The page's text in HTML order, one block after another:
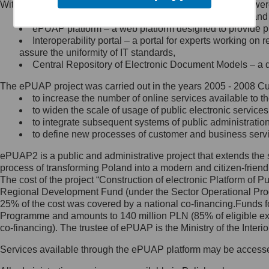
Minister Cyfryzacji.
się, wysyłając:
list na adres jego siedziby: Al.
Ujazdowskie 1/3, 00-583
Królewska 27, 00-060
Warszawa,
wiadomość e-mail na adres:
mc@mc.gov.pl
Jak skontaktować się z
Inspektorem Ochrony Danych
Administrator wyznaczył Inspektora
Ochrony Danych, z którym
skontaktujesz się, wysyłając:
list na adres: ul. Królewska 27,
Within the project, the following functionalities and services
Public services catalogue – a method of presenting
ePUAP platform – a web platform designed to provide
Interoperability portal – a portal for experts working
assure the uniformity of IT standards,
Central Repository of Electronic Document Models –
The ePUAP project was carried out in the years 2005 - 2008
to increase the number of online services available to
to widen the scale of usage of public electronic
to integrate subsequent systems of public
to define new processes of customer and business
ePUAP2 is a public and administrative project that extends
process of transforming Poland into a modern and citizen-
The cost of the project “Construction of electronic Platform of
Regional Development Fund (under the Sector Operational
25% of the cost was covered by a national co-
Programme and amounts to 140 million PLN (85% of eligible
co-financing). The trustee of ePUAP is the Ministry of the
Services available through the ePUAP platform may be